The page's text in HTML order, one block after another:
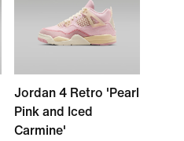
Jordan 4 Retro 'Pearl
Pink and Iced
Carmine'